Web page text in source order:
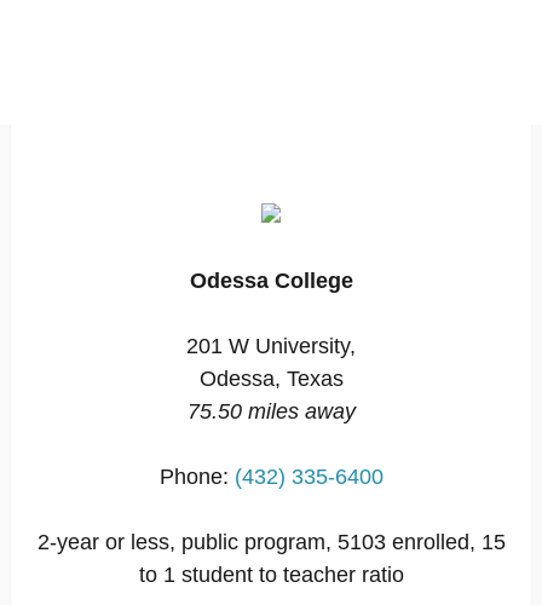
Odessa College
201 W University,
Odessa, Texas
75.50 miles away
Phone: (432) 335-6400
2-year or less, public program, 5103 enrolled, 15
to 1 student to teacher ratio